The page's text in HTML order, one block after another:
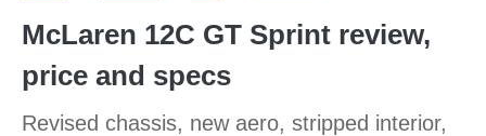
McLaren 12C GT Sprint review,
price and specs
Revised chassis, new aero, stripped interior,